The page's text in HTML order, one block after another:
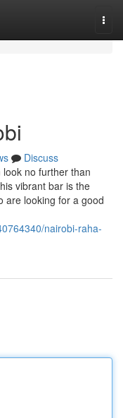
Discuss
no further than
vibrant bar is the
are looking for a good
nairobi-raha-